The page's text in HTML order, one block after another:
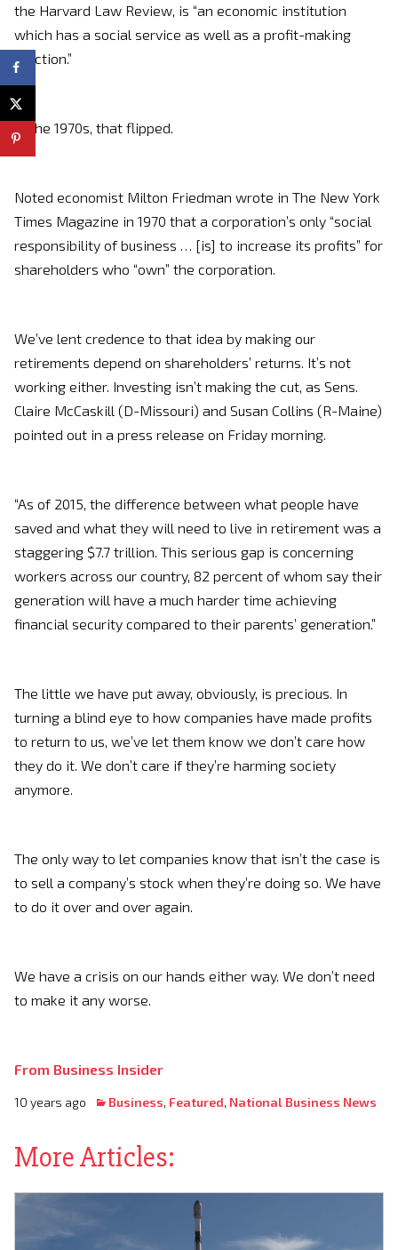
the Harvard Law Review, is “an economic institution
which has a social service as well as a profit-making
function.”
In the 1970s, that flipped.
Noted economist Milton Friedman wrote in The New York
Times Magazine in 1970 that a corporation’s only “social
responsibility of business … [is] to increase its profits” for
shareholders who “own” the corporation.
We’ve lent credence to that idea by making our
retirements depend on shareholders’ returns. It’s not
working either. Investing isn’t making the cut, as Sens.
Claire McCaskill (D-Missouri) and Susan Collins (R-Maine)
pointed out in a press release on Friday morning.
“As of 2015, the difference between what people have
saved and what they will need to live in retirement was a
staggering $7.7 trillion. This serious gap is concerning
workers across our country, 82 percent of whom say their
generation will have a much harder time achieving
financial security compared to their parents’ generation.”
The little we have put away, obviously, is precious. In
turning a blind eye to how companies have made profits
to return to us, we’ve let them know we don’t care how
they do it. We don’t care if they’re harming society
anymore.
The only way to let companies know that isn’t the case is
to sell a company’s stock when they’re doing so. We have
to do it over and over again.
We have a crisis on our hands either way. We don’t need
to make it any worse.
From Business Insider
10 years ago Business, Featured, National Business News
More Articles: